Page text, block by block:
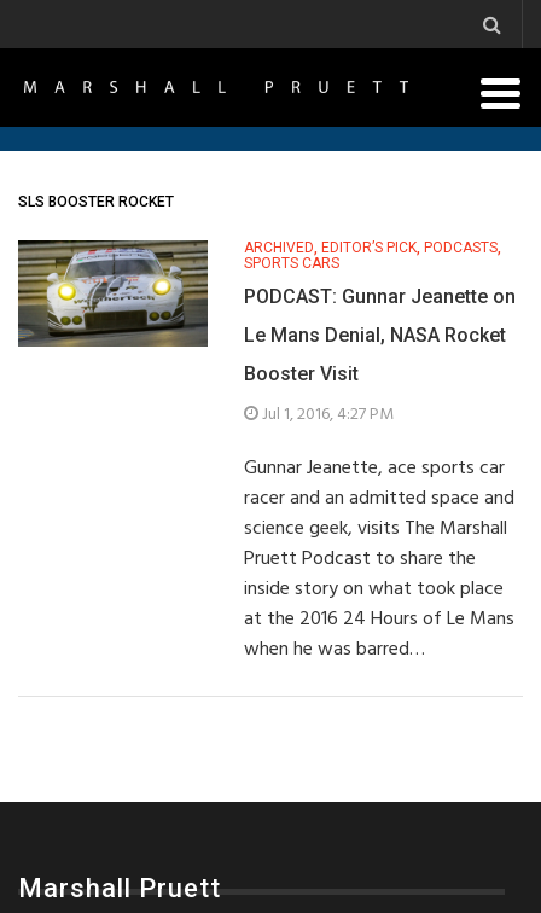
SLS BOOSTER ROCKET
ARCHIVED, EDITOR’S PICK, PODCASTS,
SPORTS CARS
PODCAST: Gunnar Jeanette on
Le Mans Denial, NASA Rocket
Booster Visit
Jul 1, 2016, 4:27 PM
Gunnar Jeanette, ace sports car
racer and an admitted space and
science geek, visits The Marshall
Pruett Podcast to share the
inside story on what took place
at the 2016 24 Hours of Le Mans
when he was barred…
Marshall Pruett